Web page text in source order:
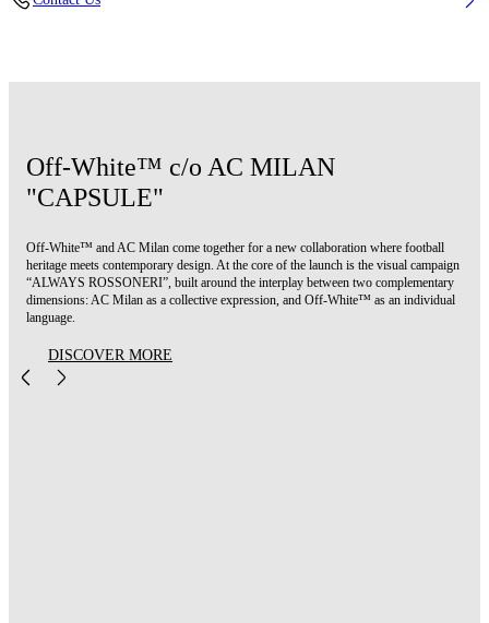
Off-White™ c/o AC MILAN
"CAPSULE"
Off-White™ and AC Milan come together for a new collaboration where football
heritage meets contemporary design. At the core of the launch is the visual campaign
“ALWAYS ROSSONERI”, built around the interplay between two complementary
dimensions: AC Milan as a collective expression, and Off-White™ as an individual
language.
DISCOVER MORE